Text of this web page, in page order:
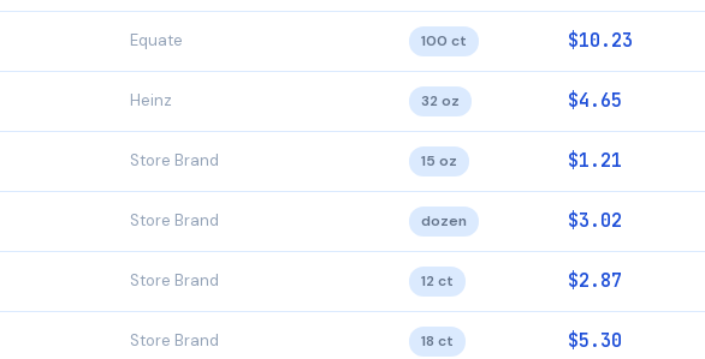
Equate 100 ct $10.23
Heinz 32 oz $4.65
Store Brand 15 oz $1.21
Store Brand dozen $3.02
Store Brand 12 ct $2.87
Store Brand 18 ct $5.30